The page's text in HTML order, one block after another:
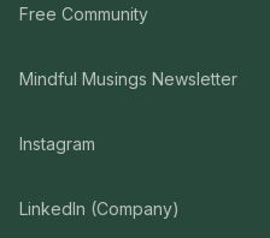
Free Community
Mindful Musings Newsletter
Instagram
LinkedIn (Company)